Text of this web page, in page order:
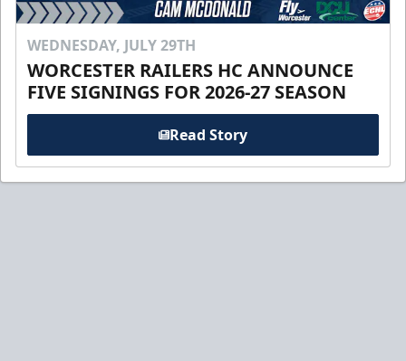
WEDNESDAY, JULY 29TH
WORCESTER RAILERS HC ANNOUNCE
FIVE SIGNINGS FOR 2026-27 SEASON
Read Story